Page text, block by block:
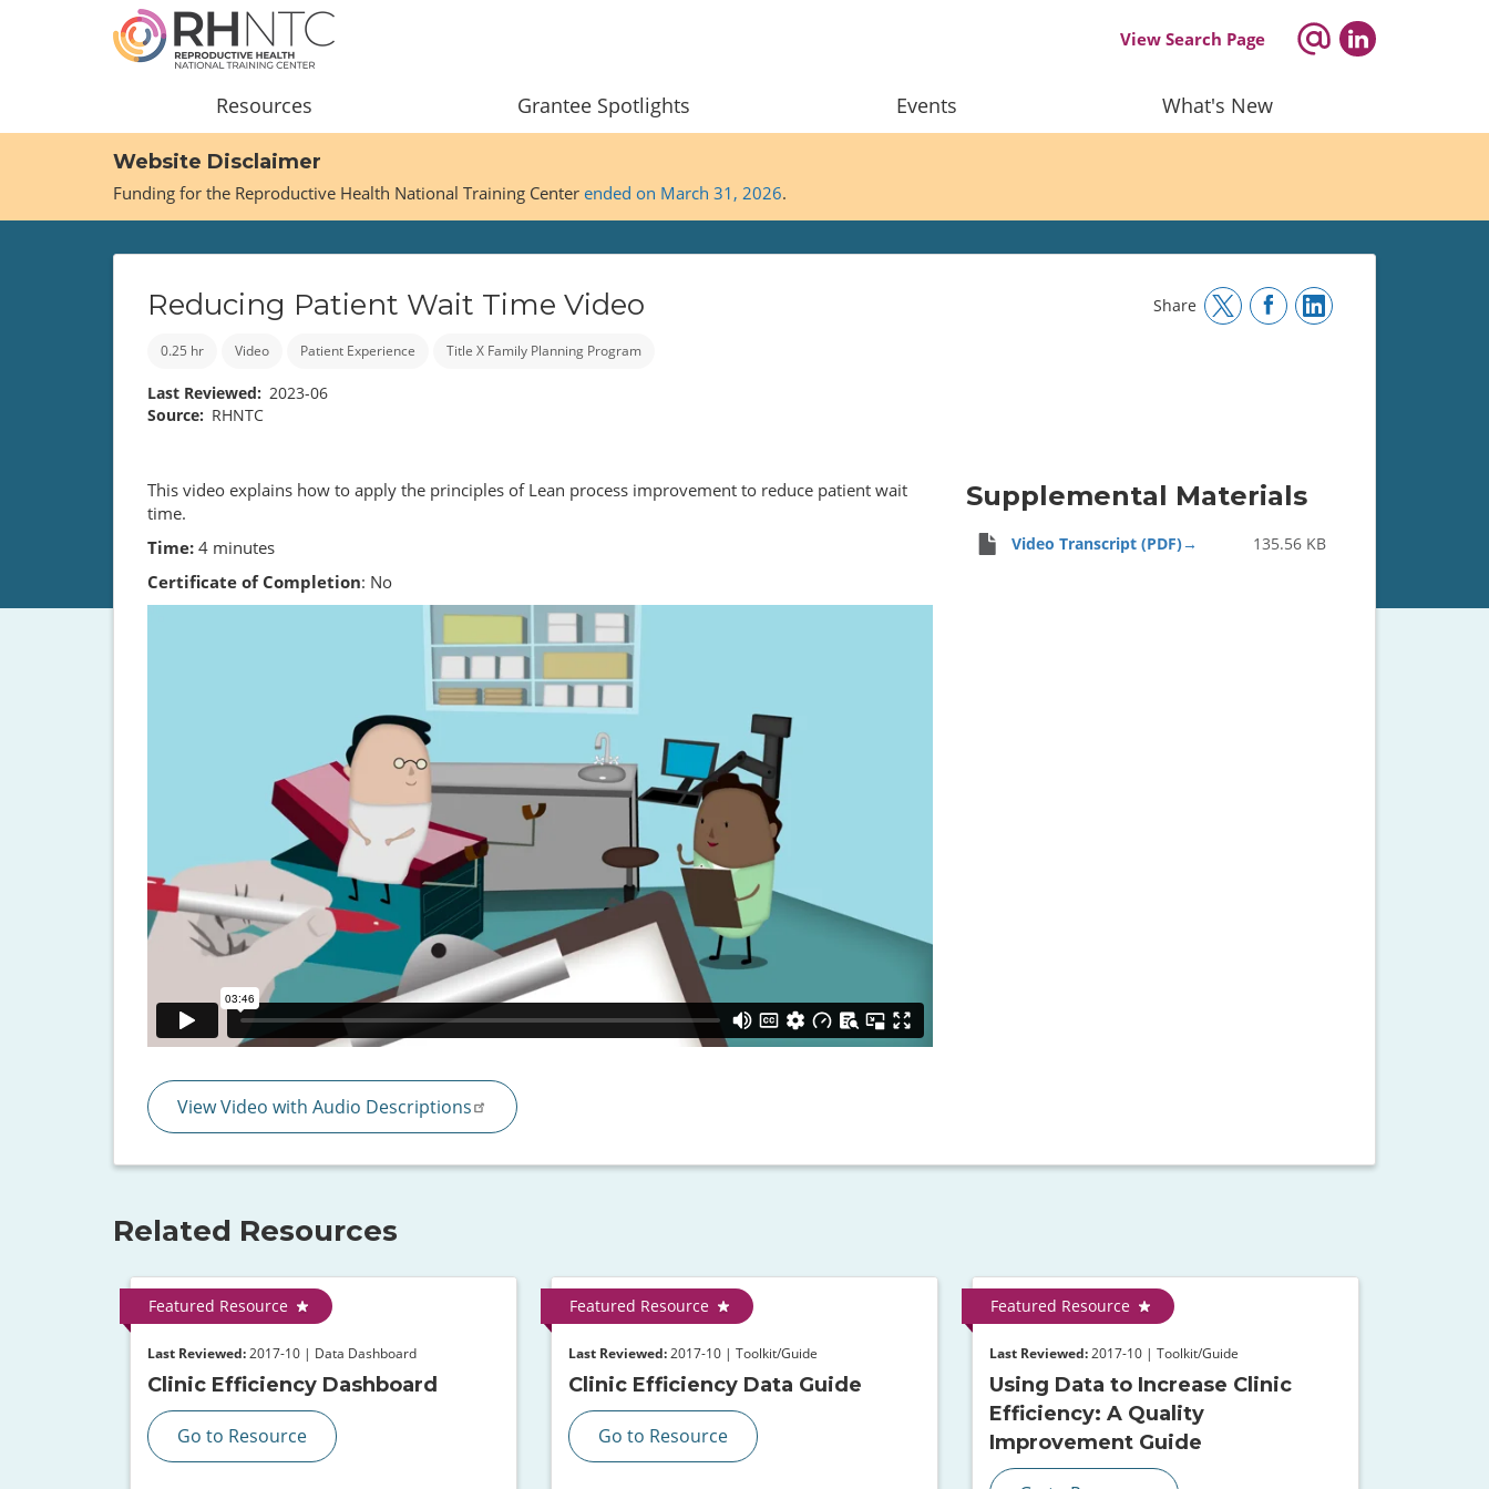
View Search Page
navigation
Resources Grantee Spotlights Events What's New
Website Disclaimer
Funding for the Reproductive Health National Training Center ended on March 31, 2026.
Reducing Patient Wait Time Video
0.25 hr Video Patient Experience Title X Family Planning Program
Last Reviewed
2023-06
Source
RHNTC
Share
This video explains how to apply the principles of Lean process improvement to reduce patient wait
time.
Time: 4 minutes
Certificate of Completion: No
View Video with Audio Descriptions
Supplemental Materials
Video Transcript (PDF) 135.56 KB
Related Resources
Featured Resource
Last Reviewed: 2017-10 | Data Dashboard
Clinic Efficiency Dashboard
Go to Resource
Featured Resource
Last Reviewed: 2017-10 | Toolkit/Guide
Clinic Efficiency Data Guide
Go to Resource
Featured Resource
Last Reviewed: 2017-10 | Toolkit/Guide
Using Data to Increase Clinic
Efficiency: A Quality
Improvement Guide